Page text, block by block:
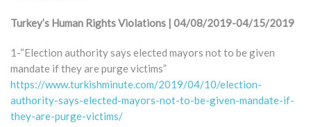
Turkey’s Human Rights Violations | 04/08/2019-04/15/2019
1-“Election authority says elected mayors not to be given
mandate if they are purge victims”
https://www.turkishminute.com/2019/04/10/election-
authority-says-elected-mayors-not-to-be-given-mandate-if-
they-are-purge-victims/